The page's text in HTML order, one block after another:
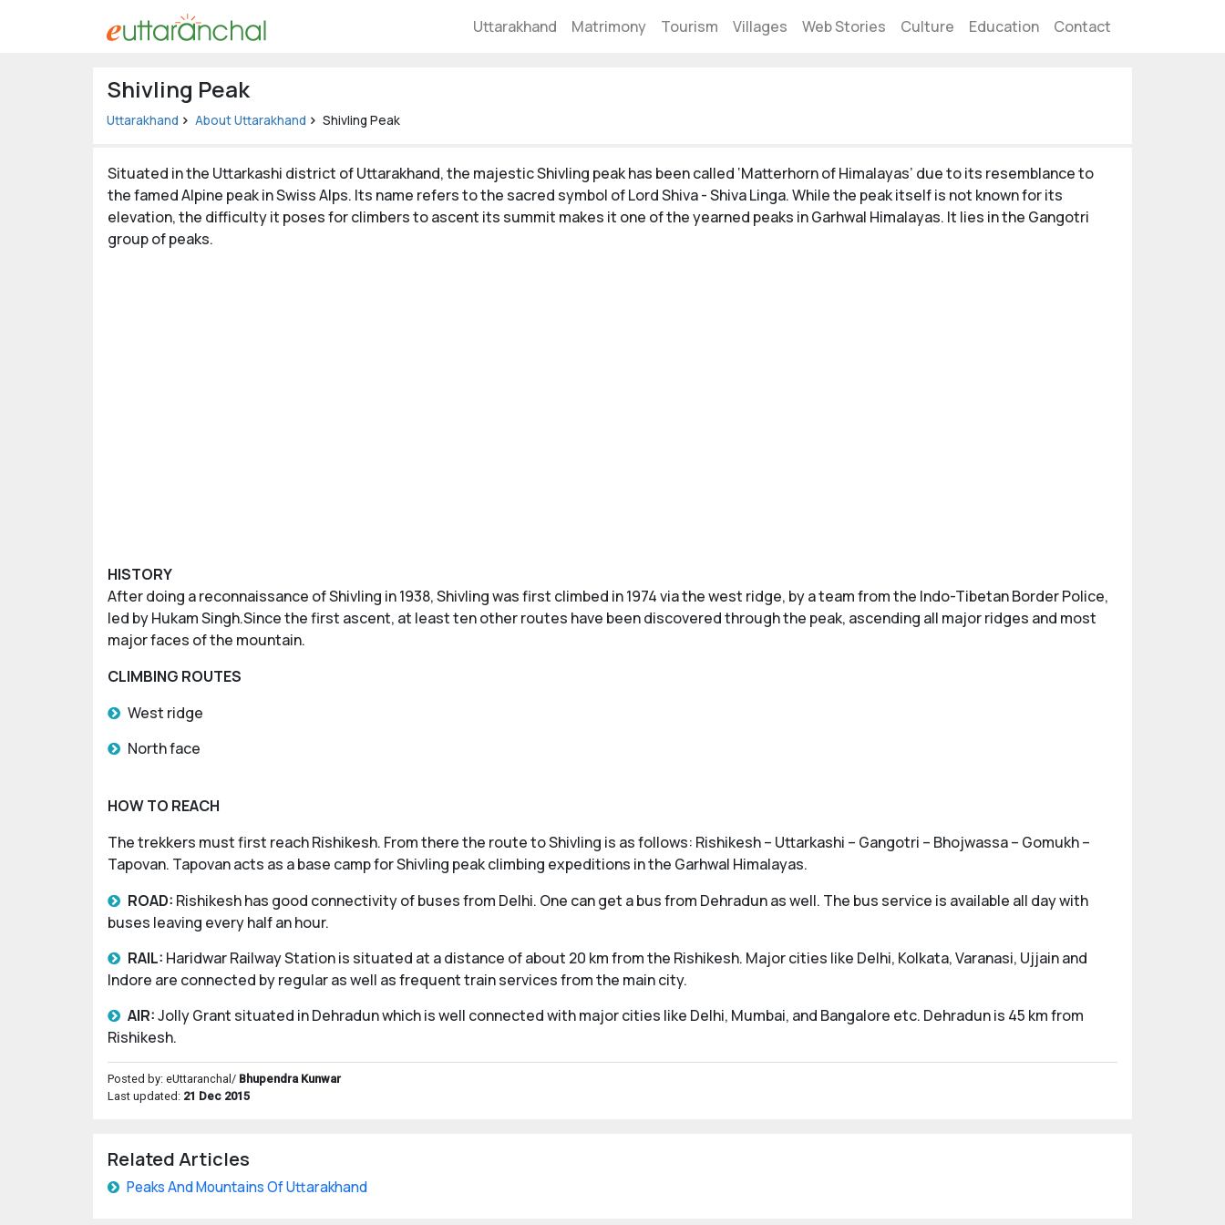
Uttarakhand Matrimony Tourism Villages Web Stories Culture Education Contact
Explore Uttarakhand
Shivling Peak
Uttarakhand About Uttarakhand Shivling Peak
Situated in the Uttarkashi district of Uttarakhand, the majestic Shivling peak has been called ‘Matterhorn of Himalayas’ due to its resemblance to
the famed Alpine peak in Swiss Alps. Its name refers to the sacred symbol of Lord Shiva - Shiva Linga. While the peak itself is not known for its
elevation, the difficulty it poses for climbers to ascent its summit makes it one of the yearned peaks in Garhwal Himalayas. It lies in the Gangotri
group of peaks.
HISTORY
After doing a reconnaissance of Shivling in 1938, Shivling was first climbed in 1974 via the west ridge, by a team from the Indo-Tibetan Border Police,
led by Hukam Singh.Since the first ascent, at least ten other routes have been discovered through the peak, ascending all major ridges and most
major faces of the mountain.
CLIMBING ROUTES
West ridge
North face
HOW TO REACH
The trekkers must first reach Rishikesh. From there the route to Shivling is as follows: Rishikesh – Uttarkashi – Gangotri – Bhojwassa – Gomukh –
Tapovan. Tapovan acts as a base camp for Shivling peak climbing expeditions in the Garhwal Himalayas.
ROAD: Rishikesh has good connectivity of buses from Delhi. One can get a bus from Dehradun as well. The bus service is available all day with
buses leaving every half an hour.
RAIL: Haridwar Railway Station is situated at a distance of about 20 km from the Rishikesh. Major cities like Delhi, Kolkata, Varanasi, Ujjain and
Indore are connected by regular as well as frequent train services from the main city.
AIR:Jolly Grant situated in Dehradun which is well connected with major cities like Delhi, Mumbai, and Bangalore etc. Dehradun is 45 km from
Rishikesh.
Posted by: eUttaranchal/ Bhupendra Kunwar
Last updated: 21 Dec 2015
Related Articles
Peaks And Mountains Of Uttarakhand